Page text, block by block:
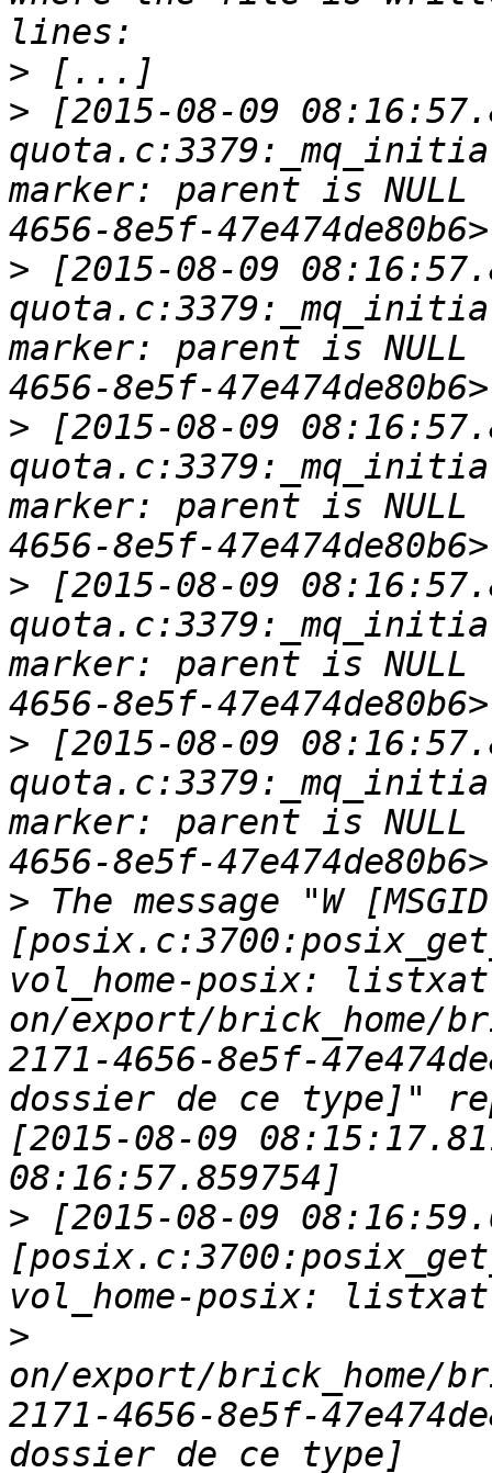
>
> [2015-08-09
marker: parent is NULL
> [2015-08-09
marker: parent is NULL
> [2015-08-09
marker: parent is NULL
> [2015-08-09
marker: parent is NULL
> [2015-08-09
marker: parent is NULL
> The message "W
vol_home-posix:
on/export/brick_home/
2171-4656-8e5f-
dossier de ce type]"
[2015-08-09
> [2015-08-09
>
on/export/brick_home/
2171-4656-8e5f-